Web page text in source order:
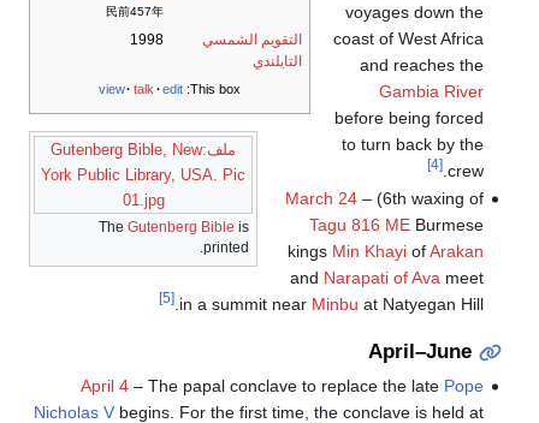
民前457年
التقويم الشمسي
التايلندي
1998
This box:
view talk edit
ملف:Gutenberg Bible, New
York Public Library, USA. Pic
01.jpg
The Gutenberg Bible is
printed.
voyages down the
coast of West Africa
and reaches the
Gambia River
before being forced
to turn back by the
crew.
[4]
March 24– (6th waxing of
Tagu 816 MEBurmese
kings Min KhayiofArakan
and Narapati of Ava meet
in a summit near Minbu at Natyegan Hill.
[5]
April–June
April 4– The papal conclave to replace the late Pope
Nicholas Vbegins. For the first time, the conclave is held at